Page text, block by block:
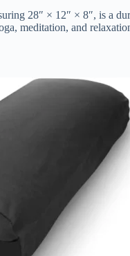
28″ × 12″ × 8″, is a
meditation, and